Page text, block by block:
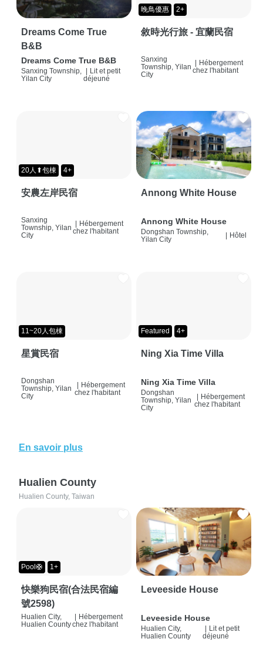
Dreams Come True
B&B
Dreams Come True B&B
Sanxing Township,
Yilan City
| Lit et petit
déjeuné
晚鳥優惠 2+
敘時光行旅 - 宜蘭民宿
Sanxing
Township, Yilan
City
Hébergement
chez l'habitant
20人⬆包棟 4+
安農左岸民宿
Sanxing
Township, Yilan
City
Hébergement
chez l'habitant
Annong White House
Annong White House
Dongshan Township,
Yilan City
Hôtel
11~20人包棟
星賞民宿
Dongshan
Township, Yilan
City
| Hébergement
chez l'habitant
Featured 4+
Ning Xia Time Villa
Ning Xia Time Villa
Dongshan
Township, Yilan
City
| Hébergement
chez l'habitant
En savoir plus
Hualien County
Hualien County, Taiwan
Pool🛟 1+
快樂狗民宿(合法民宿編
號2598)
Hualien City,
Hualien County
Hébergement
chez l'habitant
Leveeside House
Leveeside House
Hualien City,
Hualien County
Lit et petit
déjeuné